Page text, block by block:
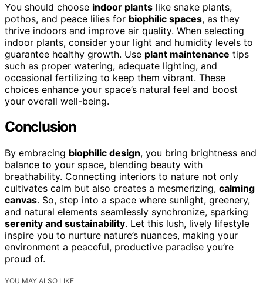
You should choose indoor plants like snake plants,
pothos, and peace lilies for biophilic spaces, as they
thrive indoors and improve air quality. When selecting
indoor plants, consider your light and humidity levels to
guarantee healthy growth. Use plant maintenance tips
such as proper watering, adequate lighting, and
occasional fertilizing to keep them vibrant. These
choices enhance your space’s natural feel and boost
your overall well-being.
Conclusion
By embracing biophilic design, you bring brightness and
balance to your space, blending beauty with
breathability. Connecting interiors to nature not only
cultivates calm but also creates a mesmerizing, calming
canvas. So, step into a space where sunlight, greenery,
and natural elements seamlessly synchronize, sparking
serenity and sustainability. Let this lush, lively lifestyle
inspire you to nurture nature’s nuances, making your
environment a peaceful, productive paradise you’re
proud of.
YOU MAY ALSO LIKE